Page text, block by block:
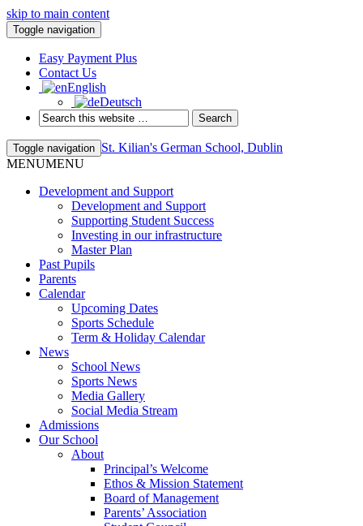
skip to main content
Toggle navigation
Easy Payment Plus
Contact Us
English
Deutsch
Toggle navigation St. Kilian's German School, Dublin
MENUMENU
Development and Support
Development and Support
Supporting Student Success
Investing in our infrastructure
Master Plan
Past Pupils
Parents
Calendar
Upcoming Dates
Sports Schedule
Term & Holiday Calendar
News
School News
Sports News
Media Gallery
Social Media Stream
Admissions
Our School
About
Principal’s Welcome
Ethos & Mission Statement
Board of Management
Parents’ Association